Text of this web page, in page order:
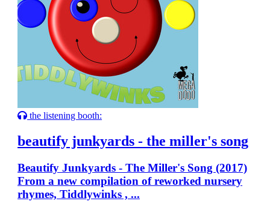
the listening booth:
beautify junkyards - the miller's song
Beautify Junkyards - The Miller's Song (2017)
From a new compilation of reworked nursery
rhymes, Tiddlywinks , ...